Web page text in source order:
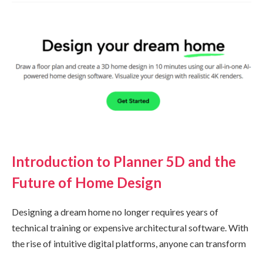
Introduction to Planner 5D and the
Future of Home Design
Designing a dream home no longer requires years of
technical training or expensive architectural software. With
the rise of intuitive digital platforms, anyone can transform